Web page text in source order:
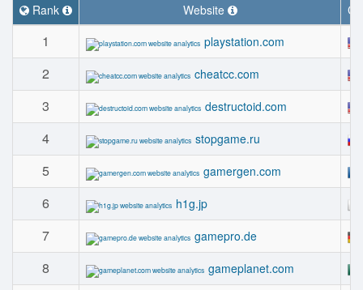
Rank Website
1 playstation.com
2 cheatcc.com
3 destructoid.com
4 stopgame.ru
5 gamergen.com
6 h1g.jp
7 gamepro.de
8 gameplanet.com